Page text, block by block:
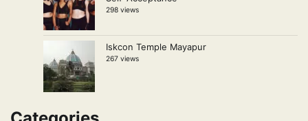
298 views
Iskcon Temple Mayapur
267 views